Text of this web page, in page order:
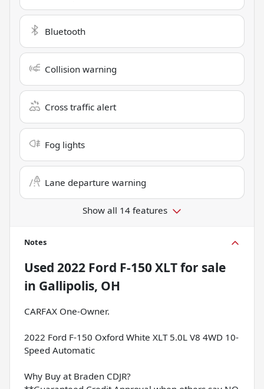
Bluetooth
Collision warning
Cross traffic alert
Fog lights
Lane departure warning
Show all 14 features
Notes
Used 2022 Ford F-150 XLTfor sale
in Gallipolis, OH
CARFAX One-Owner.
2022 Ford F-150 Oxford White XLT 5.0L V8 4WD 10-
Speed Automatic
Why Buy at Braden CDJR?